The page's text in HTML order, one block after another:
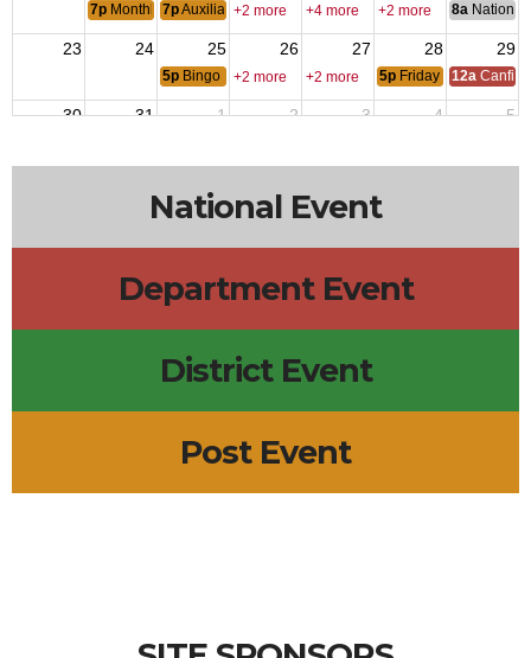
7p Monthly Member Meeting
7pAuxiliary Monthly Meeting
+2 more +4 more +2 more 8a National
23 24 25 26 27 28 29
5p Bingo +2 more +2 more 5p Friday Night Dinner
12a
30 31 1 2 3 4 5
National Event
Department Event
District Event
Post Event